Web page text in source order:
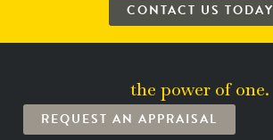
CONTACT US TODAY
the power of one.
REQUEST AN APPRAISAL